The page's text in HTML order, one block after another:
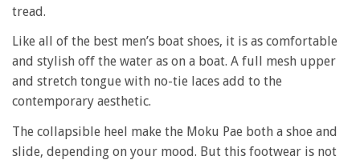
tread.
Like all of the best men’s boat shoes, it is as comfortable
and stylish off the water as on a boat. A full mesh upper
and stretch tongue with no-tie laces add to the
contemporary aesthetic.
The collapsible heel make the Moku Pae both a shoe and
slide, depending on your mood. But this footwear is not